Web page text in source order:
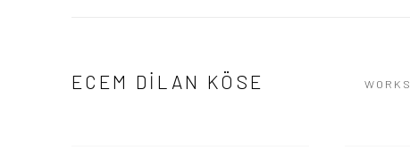
ECEM DİLAN KÖSE WORKS